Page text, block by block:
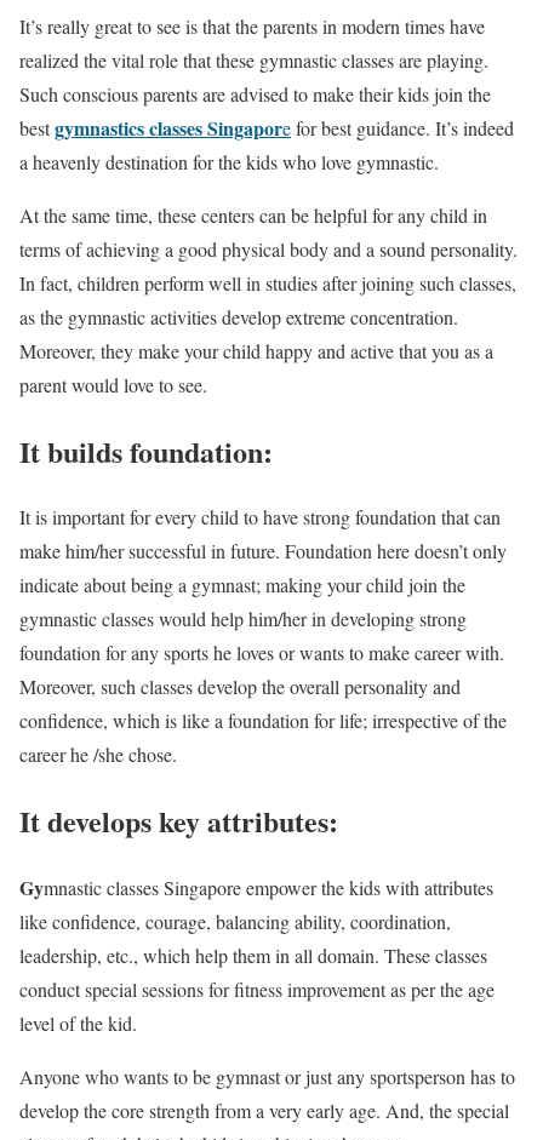
It’s really great to see is that the parents in modern times have
realized the vital role that these gymnastic classes are playing.
Such conscious parents are advised to make their kids join the
bestgymnastics classes Singaporefor best guidance. It’s indeed
a heavenly destination for the kids who love gymnastic.
At the same time, these centers can be helpful for any child in
terms of achieving a good physical body and a sound personality.
In fact, children perform well in studies after joining such classes,
as the gymnastic activities develop extreme concentration.
Moreover, they make your child happy and active that you as a
parent would love to see.
It builds foundation:
It is important for every child to have strong foundation that can
make him/her successful in future. Foundation here doesn’t only
indicate about being a gymnast; making your child join the
gymnastic classes would help him/her in developing strong
foundation for any sports he loves or wants to make career with.
Moreover, such classes develop the overall personality and
confidence, which is like a foundation for life; irrespective of the
career he /she chose.
It develops key attributes:
Gymnastic classes Singapore empower the kids with attributes
like confidence, courage, balancing ability, coordination,
leadership, etc., which help them in all domain. These classes
conduct special sessions for fitness improvement as per the age
level of the kid.
Anyone who wants to be gymnast or just any sportsperson has to
develop the core strength from a very early age. And, the special